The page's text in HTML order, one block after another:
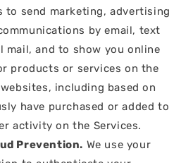
to send marketing, advertising
by email, text
mail, and to show you online
products or services on the
including based on
have purchased or added to
activity on the Services.
Prevention. We use your